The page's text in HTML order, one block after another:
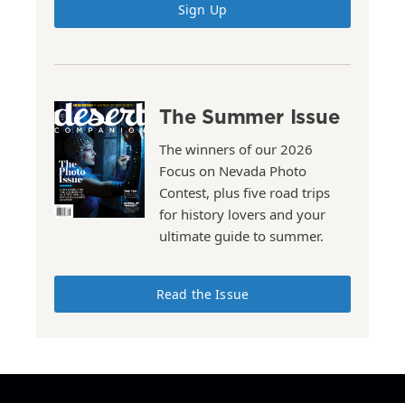
Sign Up
The Summer Issue
The winners of our 2026
Focus on Nevada Photo
Contest, plus five road trips
for history lovers and your
ultimate guide to summer.
Read the Issue